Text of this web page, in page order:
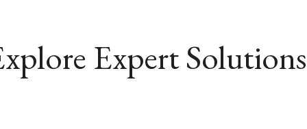
Expert Solutions